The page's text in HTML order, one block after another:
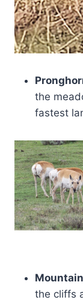
the
fastest
the cliffs